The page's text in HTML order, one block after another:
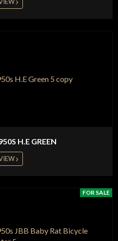
H.E GREEN
FOR SALE